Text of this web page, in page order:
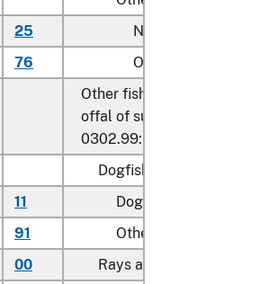
25
Nile perch
76
Other
Other fish, excluding
offal of subheadings
0302.99:
Dogfish and other
11
Dogfish (
91
Other
00 Rays and skates (